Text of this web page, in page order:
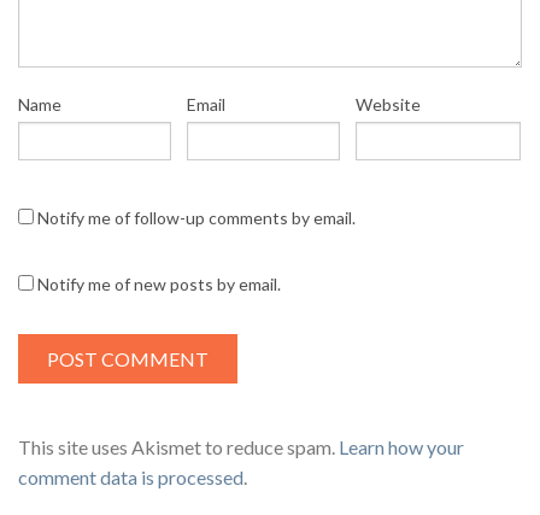
Name Email Website
Notify me of follow-up comments by email.
Notify me of new posts by email.
This site uses Akismet to reduce spam. Learn how your
comment data is processed.